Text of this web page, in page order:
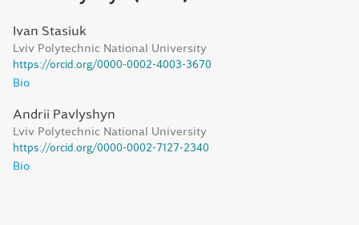
Ivan Stasiuk
Lviv Polytechnic National University
https://orcid.org/0000-0002-4003-3670
Bio
Andrii Pavlyshyn
Lviv Polytechnic National University
https://orcid.org/0000-0002-7127-2340
Bio